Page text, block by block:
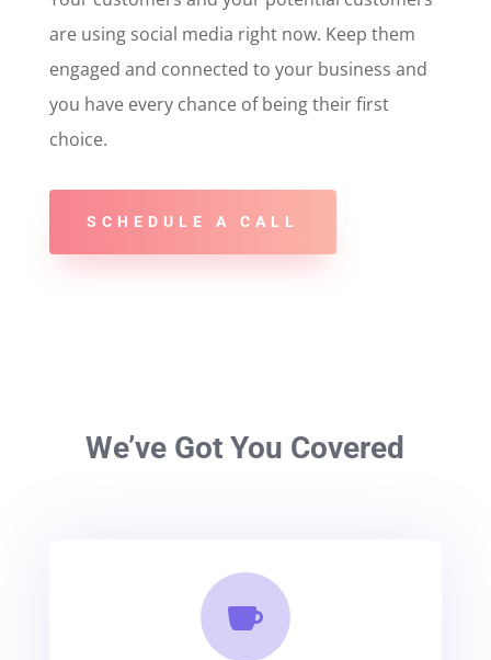
are using social media right now. Keep them
engaged and connected to your business and
you have every chance of being their first
choice.
SCHEDULE A CALL
We’ve Got You Covered
